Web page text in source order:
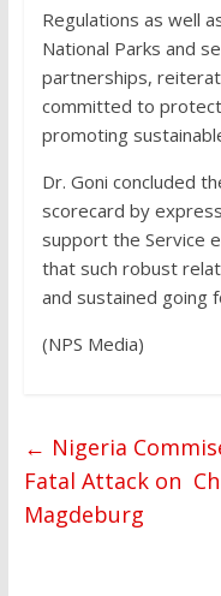
Regulations as well
National Parks and
partnerships,
committed to
promoting
Dr. Goni concluded
scorecard by
support the Service
that such robust
and sustained going
(NPS Media)
← Nigeria
Fatal Attack on
Magdeburg